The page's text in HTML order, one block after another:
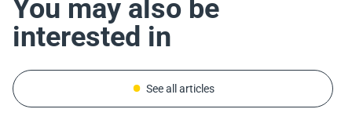
You may also be
interested in
See all articles